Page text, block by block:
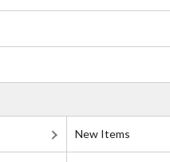
New Items